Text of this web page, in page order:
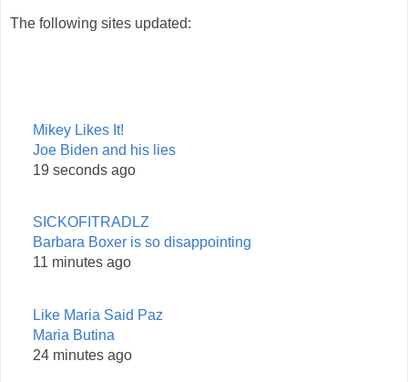
The following sites updated:
Mikey Likes It!
Joe Biden and his lies
19 seconds ago
SICKOFITRADLZ
Barbara Boxer is so disappointing
11 minutes ago
Like Maria Said Paz
Maria Butina
24 minutes ago